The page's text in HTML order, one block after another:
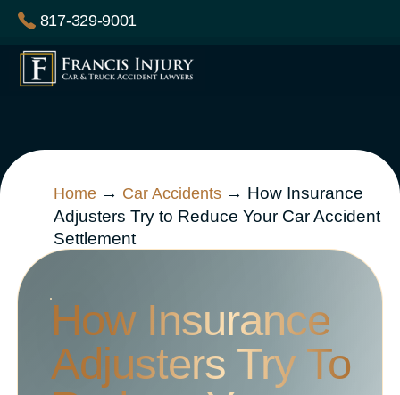
Skip
content
817-329-9001
Home → Car Accidents → How Insurance
Adjusters Try to Reduce Your Car Accident
Settlement
How Insurance
Adjusters Try To